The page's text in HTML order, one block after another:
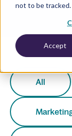
not to be tracked.
Accept
All